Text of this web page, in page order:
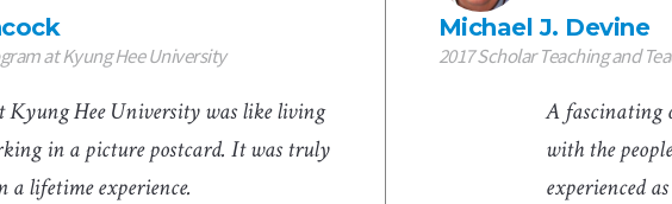
at Kyung Hee University
Kyung Hee University was like living
in a picture postcard. It was truly
a lifetime experience.
Michael J. Devine
2017 Scholar Teaching and
A fascinating
with the
experienced